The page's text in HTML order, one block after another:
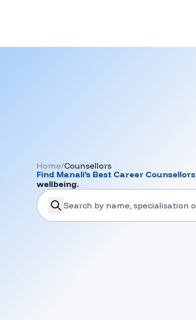
Home/Counsellors
Find Manali's Best Career Counsellors
wellbeing.
search-career-counsellors
Submit